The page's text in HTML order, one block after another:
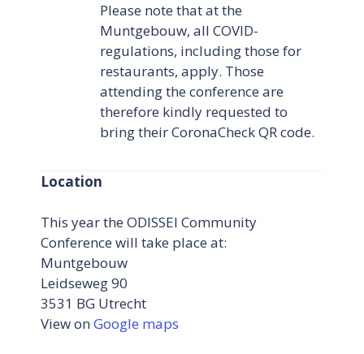
Please note that at the
Muntgebouw, all COVID-
regulations, including those for
restaurants, apply. Those
attending the conference are
therefore kindly requested to
bring their CoronaCheck QR code.
Location
This year the ODISSEI Community
Conference will take place at:
Muntgebouw
Leidseweg 90
3531 BG Utrecht
View onGoogle maps